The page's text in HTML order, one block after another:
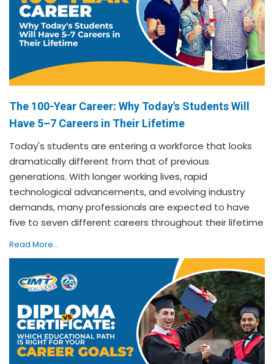
The 100-Year Career: Why Today's Students Will
Have 5–7 Careers in Their Lifetime
Today's students are entering a workforce that looks
dramatically different from that of previous
generations. With longer working lives, rapid
technological advancements, and evolving industry
demands, many professionals are expected to have
five to seven different careers throughout their lifetime
Read More...